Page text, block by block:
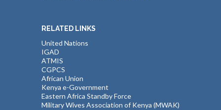
RELATED LINKS
United Nations
IGAD
ATMIS
CGPCS
African Union
Kenya e-Government
Eastern Africa Standby Force
Military Wives Association of Kenya (MWAK)